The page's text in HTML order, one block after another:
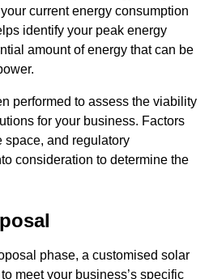
current energy consumption
identify your peak energy
amount of energy that can be
performed to assess the viability
for your business. Factors
space, and regulatory
consideration to determine the
phase, a customised solar
meet your business’s specific